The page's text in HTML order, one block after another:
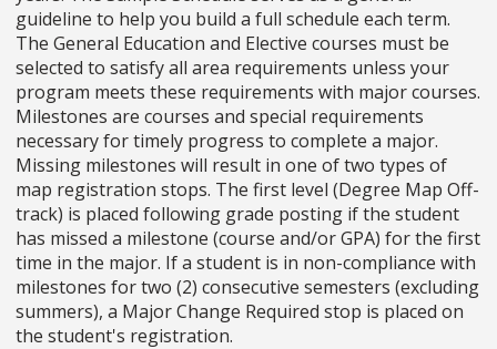
guideline to help you build a full schedule each term.
The General Education and Elective courses must be
selected to satisfy all area requirements unless your
program meets these requirements with major courses.
Milestones are courses and special requirements
necessary for timely progress to complete a major.
Missing milestones will result in one of two types of
map registration stops. The first level (Degree Map Off-
track) is placed following grade posting if the student
has missed a milestone (course and/or GPA) for the first
time in the major. If a student is in non-compliance with
milestones for two (2) consecutive semesters (excluding
summers), a Major Change Required stop is placed on
the student's registration.